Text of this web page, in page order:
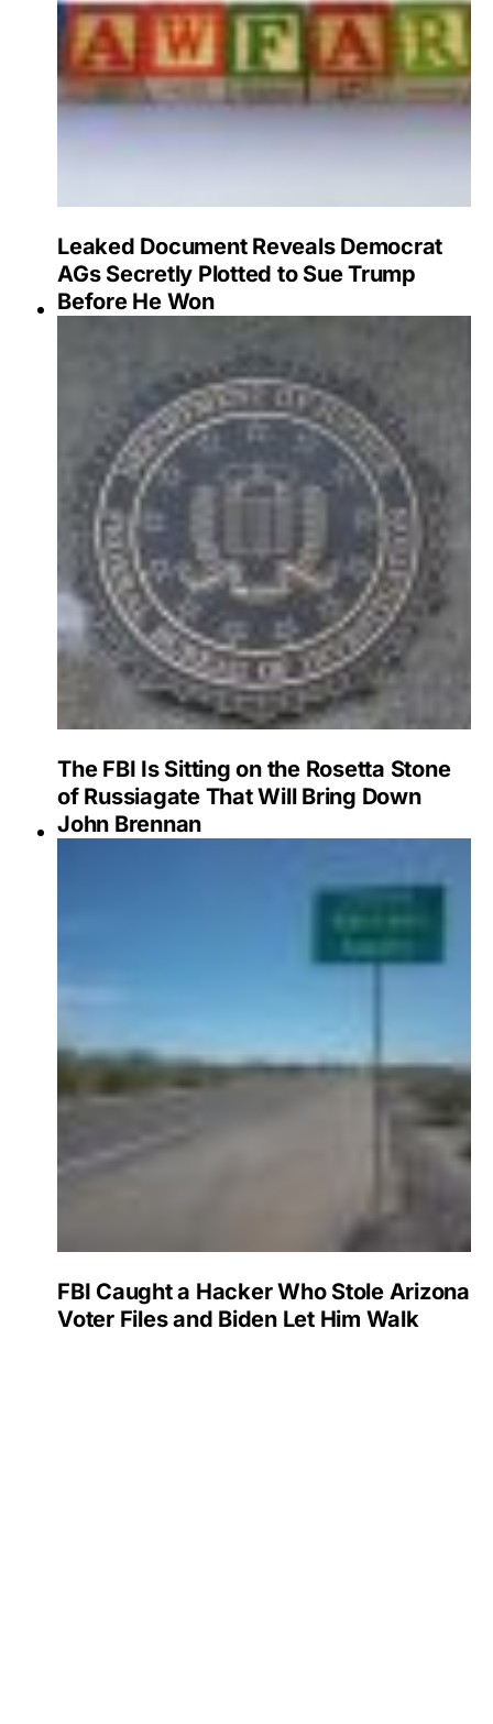
Leaked Document Reveals Democrat
AGs Secretly Plotted to Sue Trump
Before He Won
The FBI Is Sitting on the Rosetta Stone
of Russiagate That Will Bring Down
John Brennan
FBI Caught a Hacker Who Stole Arizona
Voter Files and Biden Let Him Walk